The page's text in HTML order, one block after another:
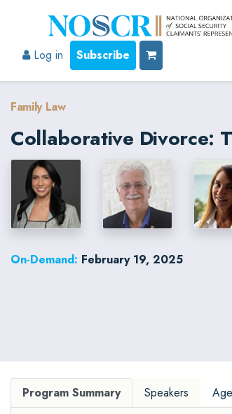
Log in
Subscribe
Family Law
Collaborative Divorce:
On-Demand: February 19, 2025
Program Summary Speakers